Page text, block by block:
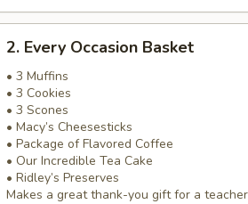
Every
Occasion
Basket
2. Every Occasion Basket
• 3 Muffins
• 3 Cookies
• 3 Scones
• Macy’s Cheesesticks
• Package of Flavored Coffee
• Our Incredible Tea Cake
• Ridley’s Preserves
Makes a great thank-you gift for a